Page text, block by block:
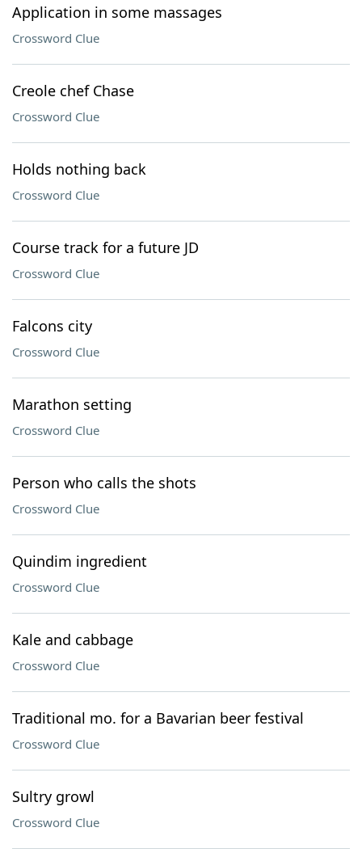
Application in some massages
Crossword Clue
Creole chef Chase
Crossword Clue
Holds nothing back
Crossword Clue
Course track for a future JD
Crossword Clue
Falcons city
Crossword Clue
Marathon setting
Crossword Clue
Person who calls the shots
Crossword Clue
Quindim ingredient
Crossword Clue
Kale and cabbage
Crossword Clue
Traditional mo. for a Bavarian beer festival
Crossword Clue
Sultry growl
Crossword Clue